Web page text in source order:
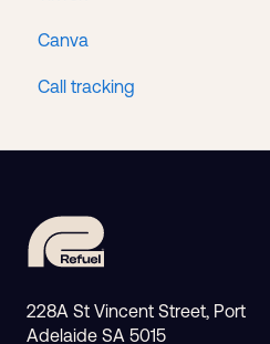
Google Workspace
Canva
Access
Call tracking
228A St Vincent Street, Port
Adelaide SA 5015